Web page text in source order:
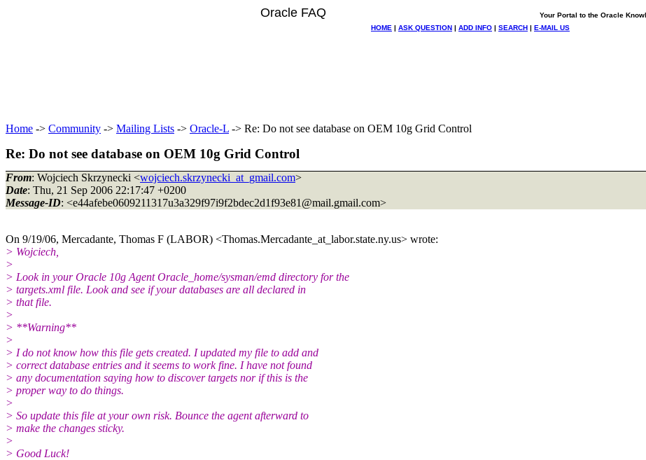
Oracle FAQ
Your Portal to the Oracle
HOME | ASK QUESTION | ADD INFO | SEARCH | E-MAIL US
Home -> Community -> Mailing Lists -> Oracle-L -> Re: Do not see database on OEM 10g Grid Control
Re: Do not see database on OEM 10g Grid Control
From: Wojciech Skrzynecki <wojciech.skrzynecki_at_gmail.com>
Date: Thu, 21 Sep 2006 22:17:47 +0200
Message-ID: <e44afebe0609211317u3a329f97i9f2bdec2d1f93e81@mail.gmail.com>
On 9/19/06, Mercadante, Thomas F (LABOR) <Thomas.Mercadante_at_labor.state.ny.us> wrote:
> Wojciech,
>
> Look in your Oracle 10g Agent Oracle_home/sysman/emd directory for the
> targets.xml file. Look and see if your databases are all declared in
> that file.
>
> **Warning**
>
> I do not know how this file gets created. I updated my file to add and
> correct database entries and it seems to work fine. I have not found
> any documentation saying how to discover targets nor if this is the
> proper way to do things.
>
> So update this file at your own risk. Bounce the agent afterward to
> make the changes sticky.
>
> Good Luck!